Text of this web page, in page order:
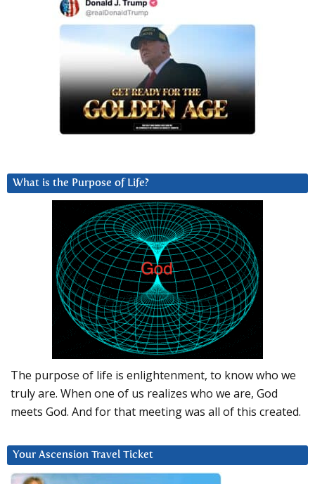
What is the Purpose of Life?
The purpose of life is enlightenment, to know who we
truly are. When one of us realizes who we are, God
meets God. And for that meeting was all of this created.
Your Ascension Travel Ticket